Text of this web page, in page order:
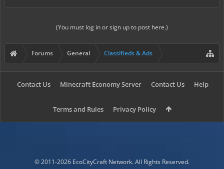
(You must log in or sign up to post here.)
Forums General Classifieds & Ads
Contact Us Minecraft Economy Server Contact Us Help
Terms and Rules Privacy Policy
© 2011-2026 EcoCityCraft Network. All Rights Reserved.